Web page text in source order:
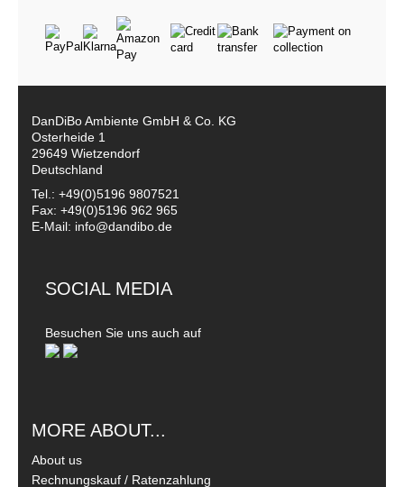
DanDiBo Ambiente GmbH & Co. KG
Osterheide 1
29649 Wietzendorf
Deutschland
Tel.: +49(0)5196 9807521
Fax: +49(0)5196 962 965
E-Mail: info@dandibo.de
SOCIAL MEDIA
Besuchen Sie uns auch auf
MORE ABOUT...
About us
Rechnungskauf / Ratenzahlung